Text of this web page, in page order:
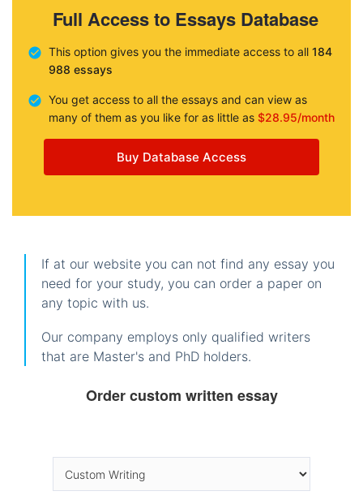
Full Access to Essays Database
This option gives you the immediate access to all 184
988 essays
You get access to all the essays and can view as
many of them as you like for as little as $28.95/month
Buy Database Access
If at our website you can not find any essay you
need for your study, you can order a paper on
any topic with us.
Our company employs only qualified writers
that are Master's and PhD holders.
Order custom written essay